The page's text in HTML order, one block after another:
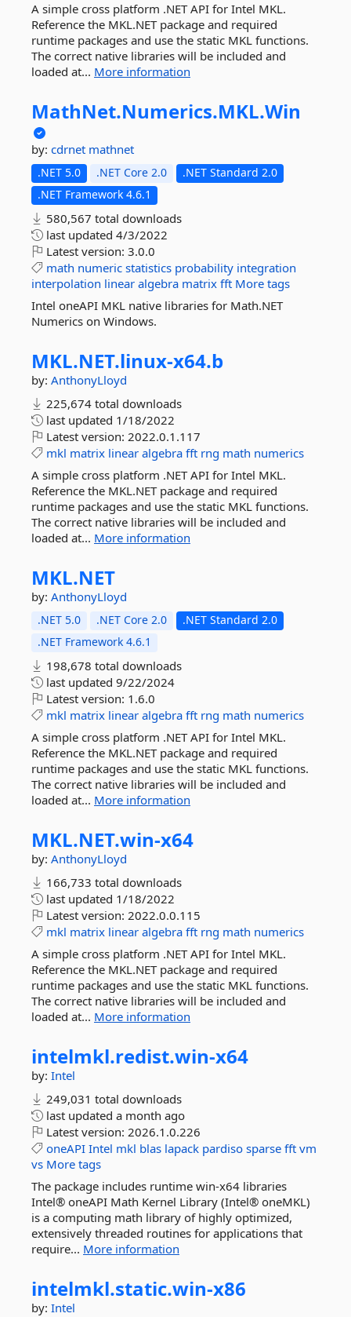
A simple cross platform .NET API for Intel MKL.
Reference the MKL.NET package and required
runtime packages and use the static MKL functions.
The correct native libraries will be included and
loaded at... More information
MathNet.Numerics.MKL.Win
by: cdrnet mathnet
.NET 5.0 .NET Core 2.0
.NET Standard 2.0
.NET Framework 4.6.1
580,567 total downloads
last updated 4/3/2022
Latest version: 3.0.0
math numeric statistics probability integration
interpolation linear algebra matrix fft More tags
Intel oneAPI MKL native libraries for Math.NET
Numerics on Windows.
MKL.NET.linux-x64.b
by: AnthonyLloyd
225,674 total downloads
last updated 1/18/2022
Latest version: 2022.0.1.117
mkl matrix linear algebra fft rng math numerics
A simple cross platform .NET API for Intel MKL.
Reference the MKL.NET package and required
runtime packages and use the static MKL functions.
The correct native libraries will be included and
loaded at... More information
MKL.NET
by: AnthonyLloyd
.NET 5.0 .NET Core 2.0
.NET Standard 2.0
.NET Framework 4.6.1
198,678 total downloads
last updated 9/22/2024
Latest version: 1.6.0
mkl matrix linear algebra fft rng math numerics
A simple cross platform .NET API for Intel MKL.
Reference the MKL.NET package and required
runtime packages and use the static MKL functions.
The correct native libraries will be included and
loaded at... More information
MKL.NET.win-x64
by: AnthonyLloyd
166,733 total downloads
last updated 1/18/2022
Latest version: 2022.0.0.115
mkl matrix linear algebra fft rng math numerics
A simple cross platform .NET API for Intel MKL.
Reference the MKL.NET package and required
runtime packages and use the static MKL functions.
The correct native libraries will be included and
loaded at... More information
intelmkl.redist.win-x64
by: Intel
249,031 total downloads
last updated a month ago
Latest version: 2026.1.0.226
oneAPI Intel mkl blas lapack pardiso sparse fft vm
vs More tags
The package includes runtime win-x64 libraries
Intel® oneAPI Math Kernel Library (Intel® oneMKL)
is a computing math library of highly optimized,
extensively threaded routines for applications that
require... More information
intelmkl.static.win-x86
by: Intel